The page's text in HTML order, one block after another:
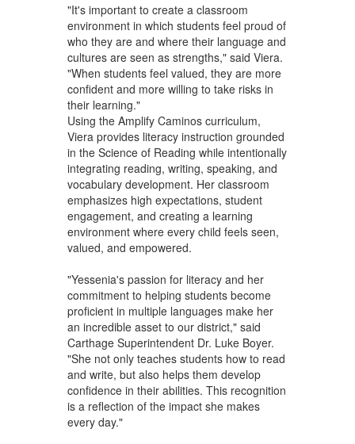
"It's important to create a classroom
environment in which students feel proud of
who they are and where their language and
cultures are seen as strengths," said Viera.
"When students feel valued, they are more
confident and more willing to take risks in
their learning."
Using the Amplify Caminos curriculum,
Viera provides literacy instruction grounded
in the Science of Reading while intentionally
integrating reading, writing, speaking, and
vocabulary development. Her classroom
emphasizes high expectations, student
engagement, and creating a learning
environment where every child feels seen,
valued, and empowered.
"Yessenia's passion for literacy and her
commitment to helping students become
proficient in multiple languages make her
an incredible asset to our district," said
Carthage Superintendent Dr. Luke Boyer.
"She not only teaches students how to read
and write, but also helps them develop
confidence in their abilities. This recognition
is a reflection of the impact she makes
every day."